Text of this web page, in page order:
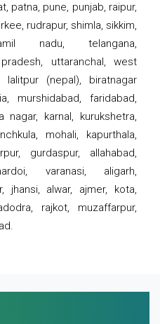
patna, pune, punjab, raipur,
rudrapur, shimla, sikkim,
nadu, telangana,
uttaranchal, west
lalitpur (nepal), biratnagar
murshidabad, faridabad,
nagar, karnal, kurukshetra,
mohali, kapurthala,
gurdaspur, allahabad,
varanasi, aligarh,
jhansi, alwar, ajmer, kota,
rajkot, muzaffarpur,